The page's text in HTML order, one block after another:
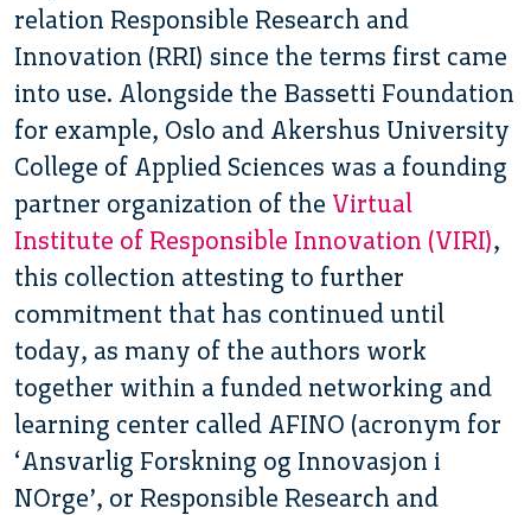
relation Responsible Research and
Innovation (RRI) since the terms first came
into use. Alongside the Bassetti Foundation
for example, Oslo and Akershus University
College of Applied Sciences was a founding
partner organization of the Virtual
Institute of Responsible Innovation (VIRI),
this collection attesting to further
commitment that has continued until
today, as many of the authors work
together within a funded networking and
learning center called AFINO (acronym for
‘Ansvarlig Forskning og Innovasjon i
NOrge’, or Responsible Research and